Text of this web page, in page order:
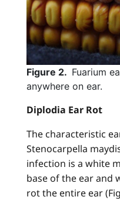
Figure 2. Fuarium
anywhere on ear.
Diplodia Ear Rot
The characteristic
Stenocarpella
infection is a white
base of the ear and
rot the entire ear